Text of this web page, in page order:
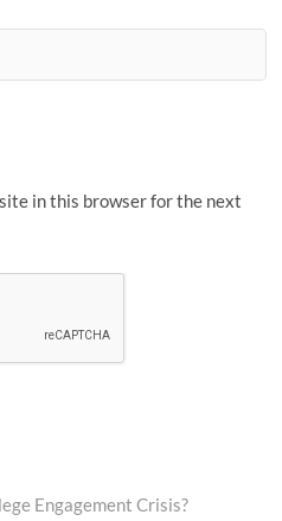
in this browser for the next
Engagement Crisis?